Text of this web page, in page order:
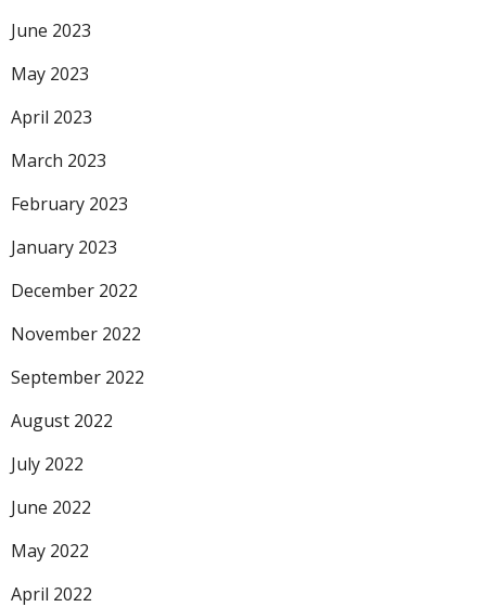
June 2023
May 2023
April 2023
March 2023
February 2023
January 2023
December 2022
November 2022
September 2022
August 2022
July 2022
June 2022
May 2022
April 2022